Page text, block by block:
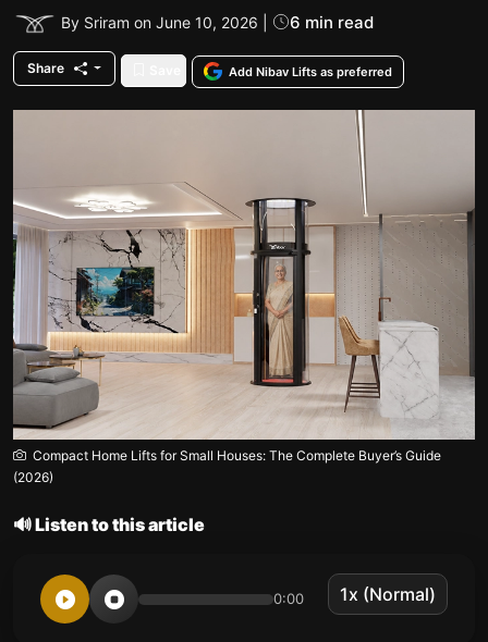
By Sriram on June 10, 2026 | 6 min read
Share Add Nibav Lifts as preferred
Compact Home Lifts for Small Houses: The Complete Buyer’s Guide
(2026)
🔊 Listen to this article
0:00